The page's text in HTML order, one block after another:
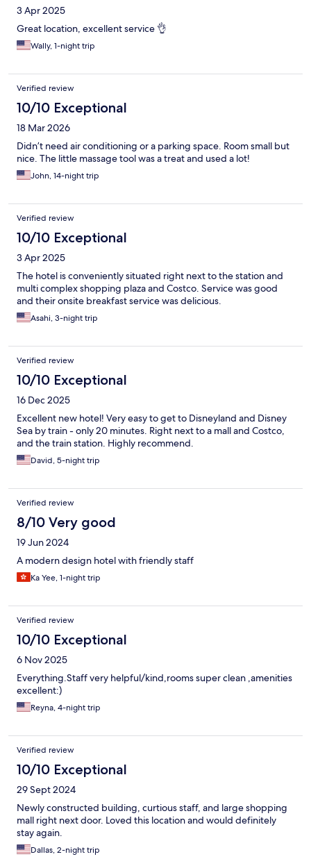
3 Apr 2025
Great location, excellent service 👌
Wally, 1-night trip
Verified review
10/10 Exceptional
18 Mar 2026
Didn’t need air conditioning or a parking space. Room small but
nice. The little massage tool was a treat and used a lot!
John, 14-night trip
Verified review
10/10 Exceptional
3 Apr 2025
The hotel is conveniently situated right next to the station and
multi complex shopping plaza and Costco. Service was good
and their onsite breakfast service was delicious.
Asahi, 3-night trip
Verified review
10/10 Exceptional
16 Dec 2025
Excellent new hotel! Very easy to get to Disneyland and Disney
Sea by train - only 20 minutes. Right next to a mall and Costco,
and the train station. Highly recommend.
David, 5-night trip
Verified review
8/10 Very good
19 Jun 2024
A modern design hotel with friendly staff
Ka Yee, 1-night trip
Verified review
10/10 Exceptional
6 Nov 2025
Everything.Staff very helpful/kind,rooms super clean ,amenities
excellent:)
Reyna, 4-night trip
Verified review
10/10 Exceptional
29 Sept 2024
Newly constructed building, curtious staff, and large shopping
mall right next door. Loved this location and would definitely
stay again.
Dallas, 2-night trip